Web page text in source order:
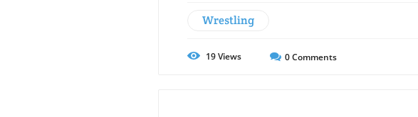
Wrestling
19Views 0Comments